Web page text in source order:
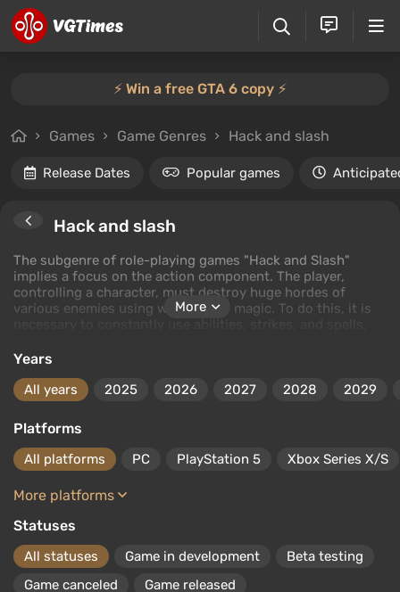
⚡️ Win a free GTA 6 copy ⚡️
Games Game Genres Hack and slash
Release Dates Popular games
Hack and slash
The subgenre of role-playing games "Hack and Slash"
implies a focus on the action component. The player,
controlling a character, must destroy huge hordes of
various enemies using weapons or magic. To do this, it is
either very short or completely absent, raising the
boil down to exploring locations or killing a required
number of specific enemies. The genre is characterized by
complete narrative linearity and a lack of deep dialogues.
More
Years
All years 2025 2026 2027 2028 2029
Platforms
All platforms PC PlayStation 5 Xbox Series X/S
More platforms
Statuses
All statuses Game in development
Beta testing
Game canceled
Game released